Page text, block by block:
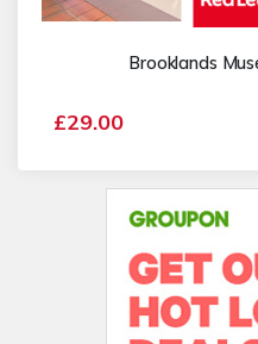
Brooklands
£29.00